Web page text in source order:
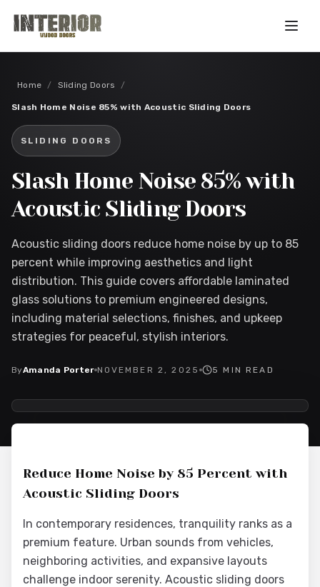
Skip to main content
Home / Sliding Doors /
Slash Home Noise 85% with Acoustic Sliding Doors
SLIDING DOORS
Slash Home Noise 85% with
Acoustic Sliding Doors
Acoustic sliding doors reduce home noise by up to 85
percent while improving aesthetics and light
distribution. This guide covers affordable laminated
glass solutions to premium engineered designs,
including material selections, finishes, and upkeep
strategies for peaceful, stylish interiors.
ByAmanda Porter NOVEMBER 2, 2025 5 MIN READ
2025-11-03 03:20:48
Reduce Home Noise by 85 Percent with
Acoustic Sliding Doors
In contemporary residences, tranquility ranks as a
premium feature. Urban sounds from vehicles,
neighboring activities, and expansive layouts
challenge indoor serenity. Acoustic sliding doors